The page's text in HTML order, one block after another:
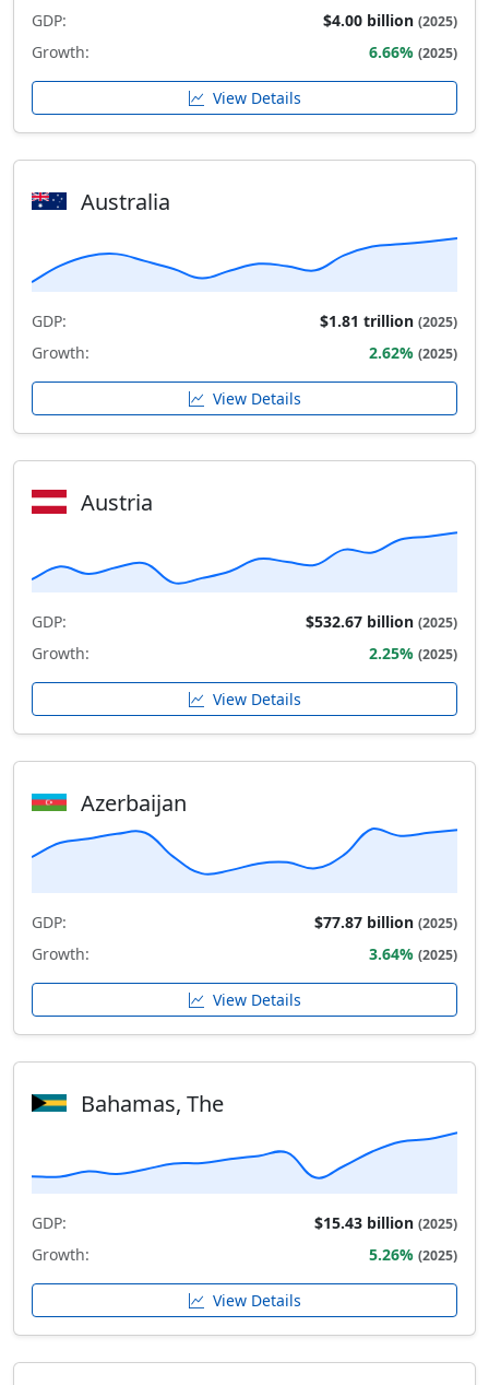
GDP: $4.00 billion (2025)
Growth: 6.66% (2025)
View Details
Australia
GDP: $1.81 trillion (2025)
Growth: 2.62% (2025)
View Details
Austria
GDP: $532.67 billion (2025)
Growth: 2.25% (2025)
View Details
Azerbaijan
GDP: $77.87 billion (2025)
Growth: 3.64% (2025)
View Details
Bahamas, The
GDP: $15.43 billion (2025)
Growth: 5.26% (2025)
View Details